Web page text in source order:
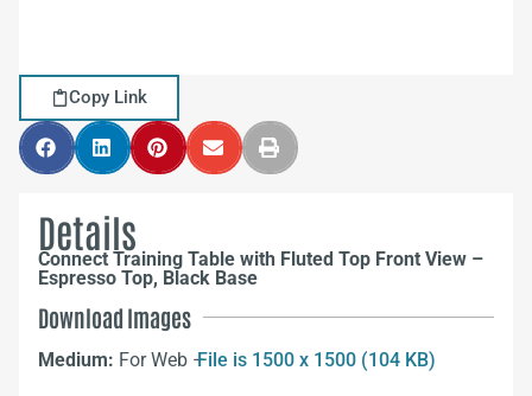
Copy Link
Details
Connect Training Table with Fluted Top Front View –
Espresso Top, Black Base
Download Images
Medium: For Web –File is 1500 x 1500 (104 KB)